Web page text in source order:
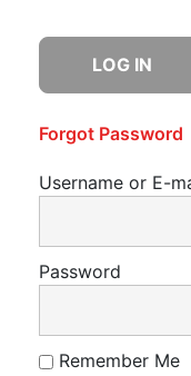
Forgot Password
Username or E-
Password
Remember Me